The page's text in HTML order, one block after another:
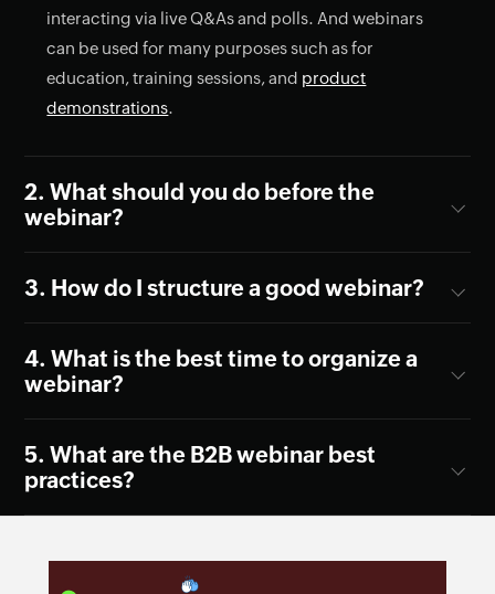
interacting via live Q&As and polls. And webinars
can be used for many purposes such as for
education, training sessions, and product
demonstrations.
What should you do before the
webinar?
How do I structure a good webinar?
What is the best time to organize a
webinar?
What are the B2B webinar best
practices?